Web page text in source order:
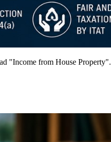
"Income from House Property".